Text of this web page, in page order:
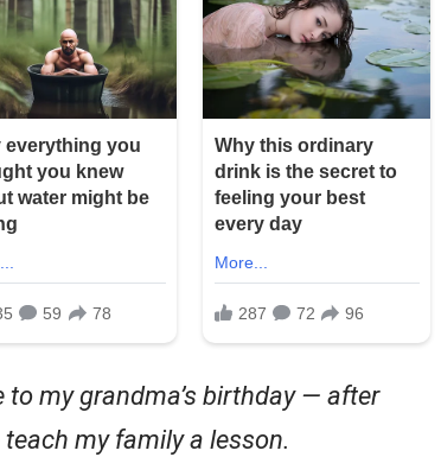
my grandma’s birthday — after
my family a lesson.